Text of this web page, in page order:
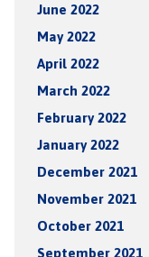
June 2022
May 2022
April 2022
March 2022
February 2022
January 2022
December 2021
November 2021
October 2021
September 2021